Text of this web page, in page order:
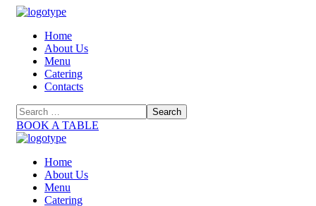
Home
About Us
Menu
Catering
Contacts
BOOK A TABLE
Home
About Us
Menu
Catering